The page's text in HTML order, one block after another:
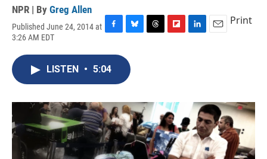
NPR | By Greg Allen
Published June 24, 2014 at
3:26 AM EDT
c
e
o
k
u
e
s
y
s
a
r
d
n
Print
LISTEN • 5:04